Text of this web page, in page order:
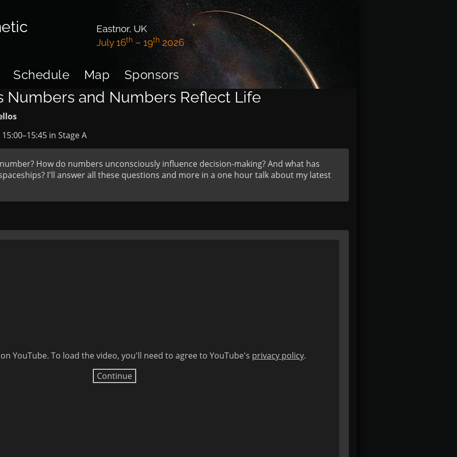
Eastnor, UK
July 16th– 19th2026
Schedule Map Sponsors
Numbers and Numbers Reflect Life
15:00–15:45 in Stage A
How do numbers unconsciously influence decision-making? And what has
I'll answer all these questions and more in a one hour talk about my latest
YouTube. To load the video, you'll need to agree to YouTube's privacy policy.
Continue